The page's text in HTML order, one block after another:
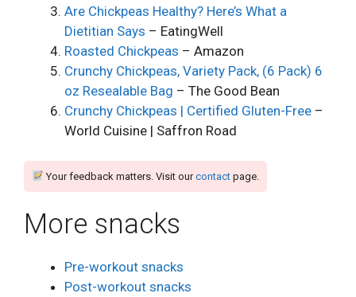
Are Chickpeas Healthy? Here’s What a
Dietitian Says – EatingWell
Roasted Chickpeas – Amazon
Crunchy Chickpeas, Variety Pack, (6 Pack) 6
oz Resealable Bag – The Good Bean
Crunchy Chickpeas | Certified Gluten-Free –
World Cuisine | Saffron Road
Your feedback matters. Visit ourcontactpage.
More snacks
Pre-workout snacks
Post-workout snacks